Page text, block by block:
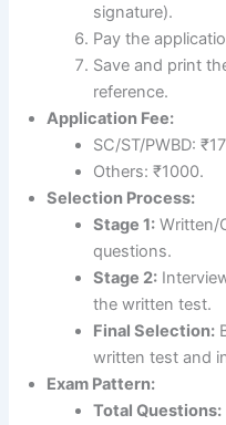
signature).
Pay the
Save and print
reference.
Application Fee:
SC/ST/PWBD:
Others: ₹1000.
Selection Process:
Stage 1: Written/
questions.
Stage 2:
the written test.
Final Selection:
written test and
Exam Pattern:
Total Questions: